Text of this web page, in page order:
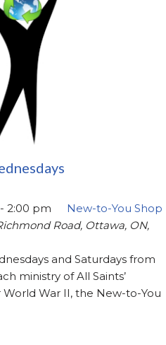
-2:00 pm
New-to-You Shop
Road, Ottawa, ON,
and Saturdays from
ministry of All Saints’
War II, the New-to-You